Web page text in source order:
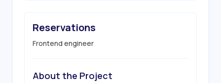
Reservations
Frontend engineer
About the Project